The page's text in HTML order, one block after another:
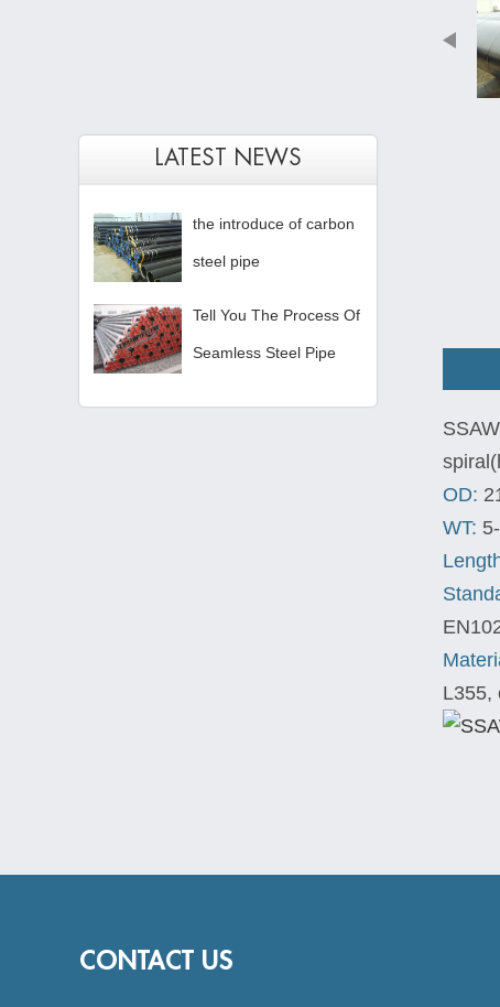
LATEST NEWS
the introduce of carbon
steel pipe
Tell You The Process Of
Seamless Steel Pipe
OD:
WT:
L355,
CONTACT US